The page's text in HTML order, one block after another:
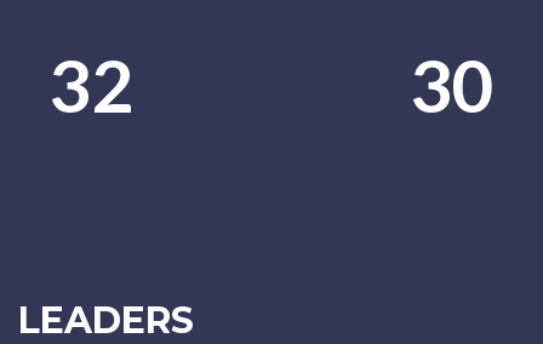
32 30
LEADERS